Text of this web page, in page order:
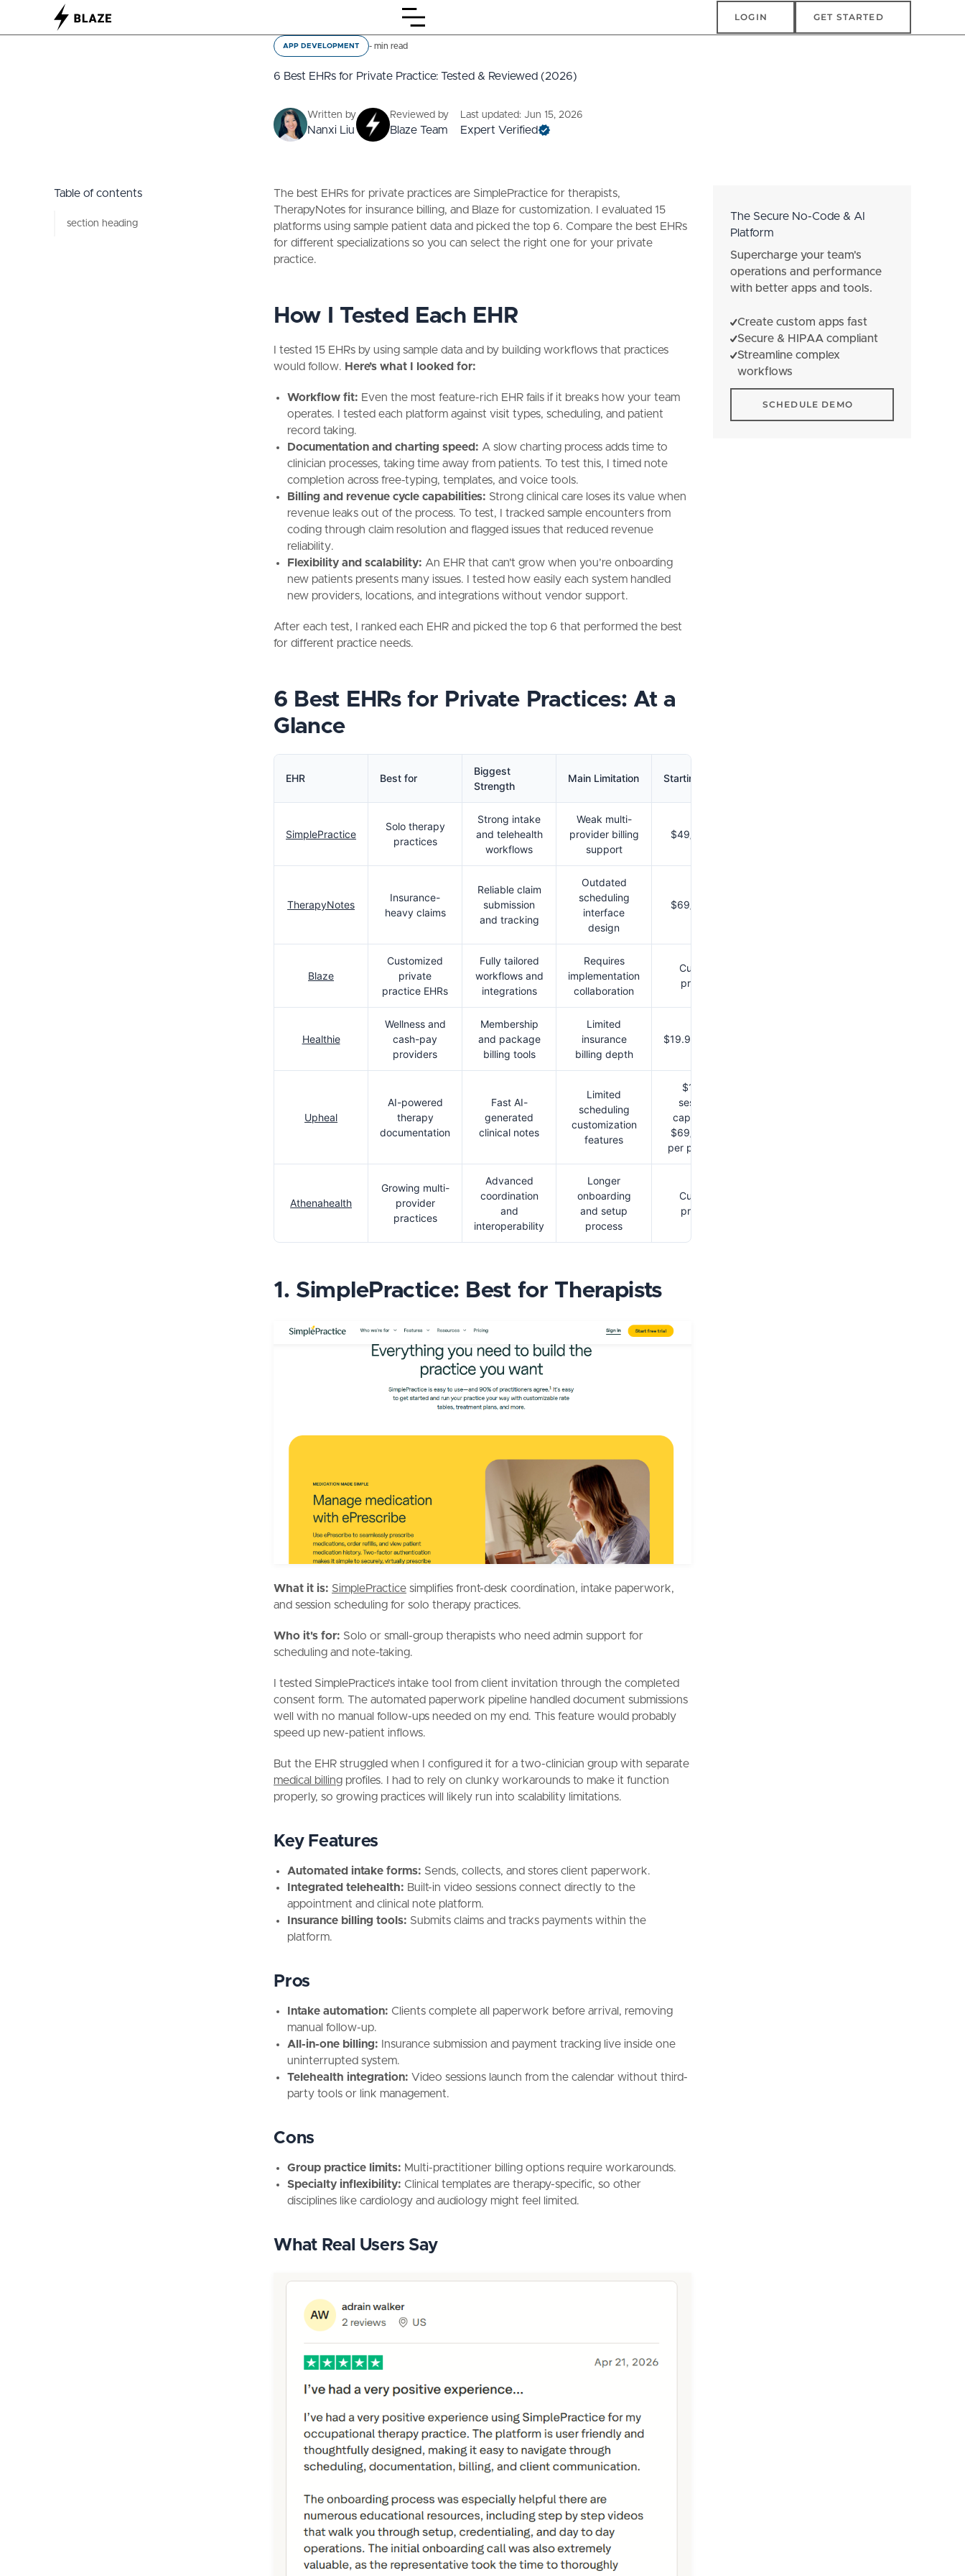
LOGIN GET STARTED
Table of contents
section heading
APP DEVELOPMENT -min read
6 Best EHRs for Private Practice: Tested & Reviewed (2026)
Written by
Nanxi Liu
Reviewed by
Blaze Team
Last updated: Jun 15, 2026
Expert Verified
The best EHRs for private practices are SimplePractice for therapists,
TherapyNotes for insurance billing, and Blaze for customization. I evaluated 15
platforms using sample patient data and picked the top 6. Compare the best EHRs
for different specializations so you can select the right one for your private
practice.
How I Tested Each EHR
I tested 15 EHRs by using sample data and by building workflows that practices
would follow. Here’s what I looked for:
Workflow fit: Even the most feature-rich EHR fails if it breaks how your team
operates. I tested each platform against visit types, scheduling, and patient
record taking.
Documentation and charting speed: A slow charting process adds time to
clinician processes, taking time away from patients. To test this, I timed note
completion across free-typing, templates, and voice tools.
Billing and revenue cycle capabilities: Strong clinical care loses its value when
revenue leaks out of the process. To test, I tracked sample encounters from
coding through claim resolution and flagged issues that reduced revenue
reliability.
Flexibility and scalability: An EHR that can't grow when you’re onboarding
new patients presents many issues. I tested how easily each system handled
new providers, locations, and integrations without vendor support.
After each test, I ranked each EHR and picked the top 6 that performed the best
for different practice needs.
6 Best EHRs for Private Practices: At a
Glance
EHR Best for
Biggest
Strength
Main Limitation Starting Price
SimplePractice
Solo therapy
practices
Strong intake
and telehealth
workflows
Weak multi-
provider billing
support
$49/month
TherapyNotes
Insurance-
heavy claims
Reliable claim
submission
and tracking
Outdated
scheduling
interface
design
$69/month
Blaze
Customized
private
practice EHRs
Fully tailored
workflows and
integrations
Requires
implementation
collaboration
Custom
pricing
Healthie
Wellness and
cash-pay
providers
Membership
and package
billing tools
Limited
insurance
billing depth
$19.99/month
Upheal
AI-powered
therapy
documentation
Fast AI-
generated
clinical notes
Limited
scheduling
customization
features
$1 per
session,
capped at
$69/month
per provider
Athenahealth
Growing multi-
provider
practices
Advanced
coordination
and
interoperability
Longer
onboarding
and setup
process
Custom
pricing
1. SimplePractice: Best for Therapists
What it is: SimplePractice simplifies front-desk coordination, intake paperwork,
and session scheduling for solo therapy practices.
Who it's for: Solo or small-group therapists who need admin support for
scheduling and note-taking.
I tested SimplePractice’s intake tool from client invitation through the completed
consent form. The automated paperwork pipeline handled document submissions
well with no manual follow-ups needed on my end. This feature would probably
speed up new-patient inflows.
But the EHR struggled when I configured it for a two-clinician group with separate
medical billing profiles. I had to rely on clunky workarounds to make it function
properly, so growing practices will likely run into scalability limitations.
Key Features
Automated intake forms: Sends, collects, and stores client paperwork.
Integrated telehealth: Built-in video sessions connect directly to the
appointment and clinical note platform.
Insurance billing tools: Submits claims and tracks payments within the
platform.
Pros
Intake automation: Clients complete all paperwork before arrival, removing
manual follow-up.
All-in-one billing: Insurance submission and payment tracking live inside one
uninterrupted system.
Telehealth integration: Video sessions launch from the calendar without third-
party tools or link management.
Cons
Group practice limits: Multi-practitioner billing options require workarounds.
Specialty inflexibility: Clinical templates are therapy-specific, so other
disciplines like cardiology and audiology might feel limited.
What Real Users Say
The Secure No-Code & AI
Platform
Supercharge your team's
operations and performance
with better apps and tools.
Create custom apps fast
Secure & HIPAA compliant
Streamline complex
workflows
SCHEDULE DEMO